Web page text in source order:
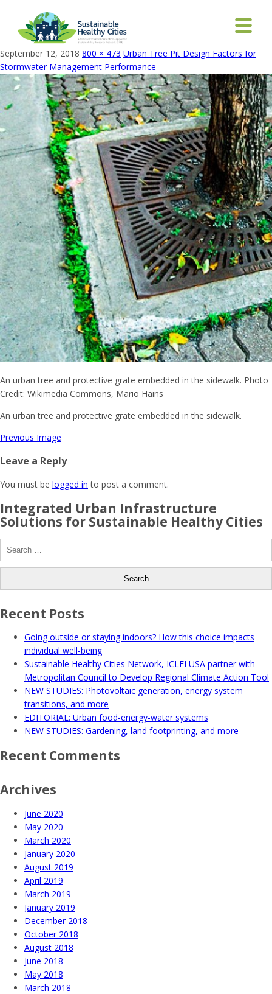
Tree_guard_-_panorami_wikimedia commons_Mario
Hains_edited
September 12, 2018 800 × 473 Urban Tree Pit Design Factors for
Stormwater Management Performance
An urban tree and protective grate embedded in the sidewalk. Photo
Credit: Wikimedia Commons, Mario Hains
An urban tree and protective grate embedded in the sidewalk.
Previous Image
Leave a Reply
You must be logged in to post a comment.
Integrated Urban Infrastructure
Solutions for Sustainable Healthy Cities
Search
for:
Recent Posts
Going outside or staying indoors? How this choice impacts
individual well-being
Sustainable Healthy Cities Network, ICLEI USA partner with
Metropolitan Council to Develop Regional Climate Action Tool
NEW STUDIES: Photovoltaic generation, energy system
transitions, and more
EDITORIAL: Urban food-energy-water systems
NEW STUDIES: Gardening, land footprinting, and more
Recent Comments
Archives
June 2020
May 2020
March 2020
January 2020
August 2019
April 2019
March 2019
January 2019
December 2018
October 2018
August 2018
June 2018
May 2018
March 2018